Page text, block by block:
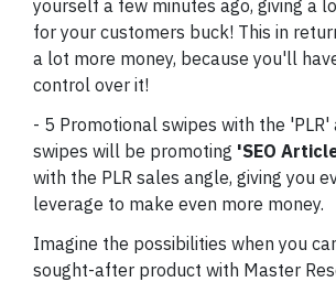
yourself a few minutes ago, giving a
for your customers buck! This in
a lot more money, because you'll
control over it!
- 5 Promotional swipes with the 'PLR'
swipes will be promoting 'SEO
with the PLR sales angle, giving you
leverage to make even more money.
Imagine the possibilities when you
sought-after product with Master